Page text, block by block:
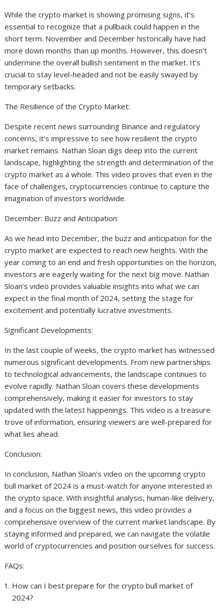
While the crypto market is showing promising signs, it’s
essential to recognize that a pullback could happen in the
short term. November and December historically have had
more down months than up months. However, this doesn’t
undermine the overall bullish sentiment in the market. It’s
crucial to stay level-headed and not be easily swayed by
temporary setbacks.
The Resilience of the Crypto Market:
Despite recent news surrounding Binance and regulatory
concerns, it’s impressive to see how resilient the crypto
market remains. Nathan Sloan digs deep into the current
landscape, highlighting the strength and determination of the
crypto market as a whole. This video proves that even in the
face of challenges, cryptocurrencies continue to capture the
imagination of investors worldwide.
December: Buzz and Anticipation:
As we head into December, the buzz and anticipation for the
crypto market are expected to reach new heights. With the
year coming to an end and fresh opportunities on the horizon,
investors are eagerly waiting for the next big move. Nathan
Sloan’s video provides valuable insights into what we can
expect in the final month of 2024, setting the stage for
excitement and potentially lucrative investments.
Significant Developments:
In the last couple of weeks, the crypto market has witnessed
numerous significant developments. From new partnerships
to technological advancements, the landscape continues to
evolve rapidly. Nathan Sloan covers these developments
comprehensively, making it easier for investors to stay
updated with the latest happenings. This video is a treasure
trove of information, ensuring viewers are well-prepared for
what lies ahead.
Conclusion:
In conclusion, Nathan Sloan’s video on the upcoming crypto
bull market of 2024 is a must-watch for anyone interested in
the crypto space. With insightful analysis, human-like delivery,
and a focus on the biggest news, this video provides a
comprehensive overview of the current market landscape. By
staying informed and prepared, we can navigate the volatile
world of cryptocurrencies and position ourselves for success.
FAQs:
How can I best prepare for the crypto bull market of
2024?